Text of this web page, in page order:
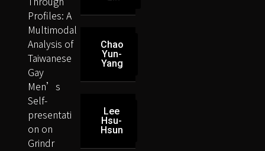
Chao
Yun-
Yang
Lee
Hsu-
Hsun
Profiles: A
Multimodal
Analysis of
Taiwanese
Gay
Men’s
Self-
presentati
on on
Grindr